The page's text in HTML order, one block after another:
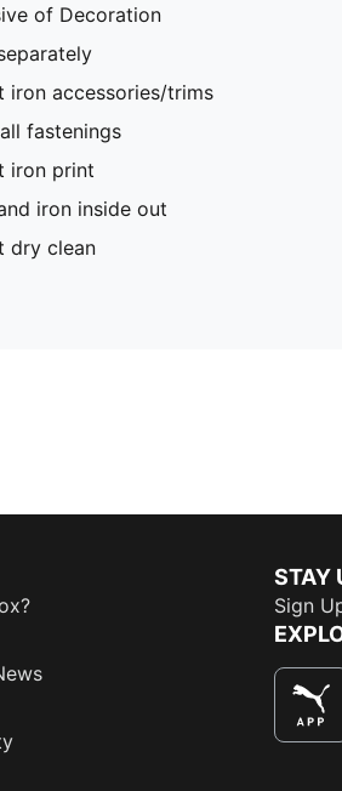
of Decoration
iron accessories/trims
fastenings
iron print
iron inside out
dry clean
STAY
Sign